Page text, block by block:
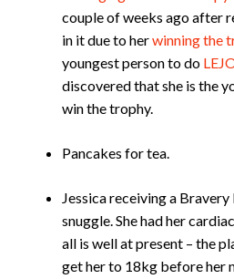
couple of weeks ago after
in it due to herwinning the
youngest person to do
discovered that she is the
win the trophy.
Pancakes for tea.
Jessica receiving a
snuggle. She had her
all is well at present – the
get her to 18kg before her